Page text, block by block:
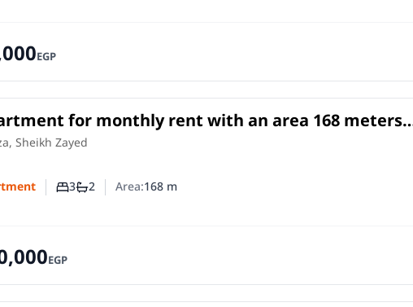
EGP
for monthly rent with an area 168 meters
rooms in Cheikh Zayed Giza
in
Sheikh Zayed
Number of bedrooms
3Number of bathrooms
2 Area:168m
EGP